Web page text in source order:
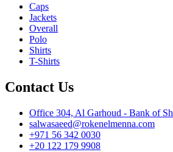
Caps
Jackets
Overall
Polo
Shirts
T-Shirts
Contact Us
Office 304, Al Garhoud - Bank of
salwasaeed@rokenelmenna.com
+971 56 342 0030
+20 122 179 9908